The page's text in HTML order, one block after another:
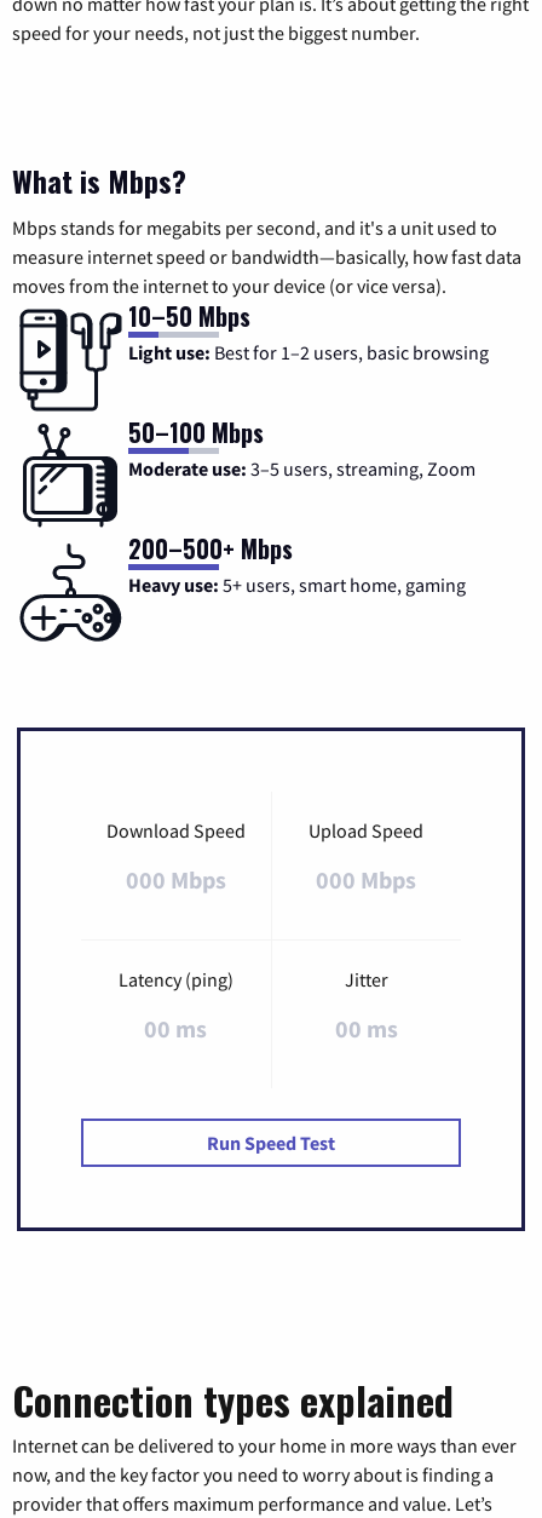
speed for your needs, not just the biggest number.
What is Mbps?
Mbps stands for megabits per second, and it's a unit used to
measure internet speed or bandwidth—basically, how fast data
moves from the internet to your device (or vice versa).
10–50 Mbps
Light use: Best for 1–2 users, basic browsing
50–100 Mbps
Moderate use: 3–5 users, streaming, Zoom
200–500+ Mbps
Heavy use: 5+ users, smart home, gaming
Download Speed
000 Mbps
Upload Speed
000 Mbps
Latency (ping)
00 ms
Jitter
00 ms
Run Speed Test
Connection types explained
Internet can be delivered to your home in more ways than ever
now, and the key factor you need to worry about is finding a
provider that offers maximum performance and value. Let’s